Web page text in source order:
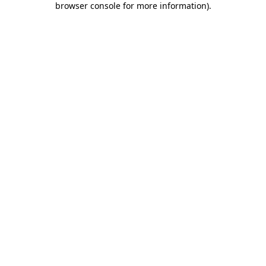
browser console for more information).